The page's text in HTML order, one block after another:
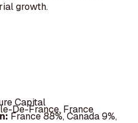
growth.
Capital
De-France, France
France 88%, Canada 9%,